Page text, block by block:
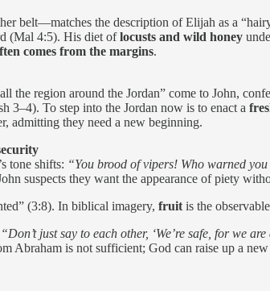
belt—matches the description of Elijah as a
(Mal 4:5). His diet oflocusts and wild honey
comes from the margins.
the region around the Jordan” come to John,
3–4). To step into the Jordan now is to enact a
admitting they need a new beginning.
tone shifts: “You brood of vipers! Who warned
suspects they want the appearance of piety
(3:8). In biblical imagery, fruit is the
“Don’t just say to each other, ‘We’re safe, for we
Abraham is not sufficient; God can raise up a